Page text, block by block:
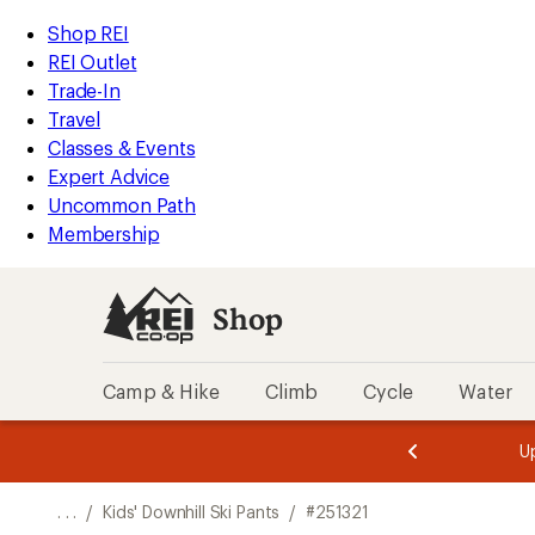
REI
Accessibility
Statement
Skip
to
main
content
Skip
to
Shop
REI
categories
Shop REI
REI Outlet
Trade-In
Travel
Classes & Events
Expert Advice
Uncommon Path
Membership
Shop
Camp & Hike Climb Cycle Water
of
of
. . . / Kids' Downhill Ski Pants / #251321